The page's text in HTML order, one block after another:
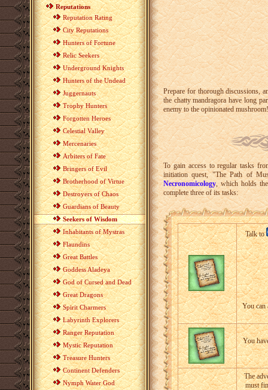
Reputations
Reputation Rating
City Reputations
Hunters of Fortune
Relic Seekers
Underground Knights
Hunters of the Undead
Juggernauts
Trophy Hunters
Forgotten Heroes
Celestial Valley
Mercenaries
Arbiters of Fate
Bringers of Evil
Brotherhood of Virtue
Destroyers of Chaos
Guardians of Beauty
Seekers of Wisdom
Inhabitants of Mystras
Flaundins
Great Battles
Goddess Aladeya
God of Cursed and Dead
Great Dragons
Spirit Charmers
Labyrinth Explorers
Ranger Reputation
Mystic Reputation
Treasure Hunters
Continent Defenders
Nymph Water God
Prepare for thorough discussions,
the chatty mandragora have long
enemy to the opinionated mushroom!
To gain access to regular tasks
initiation quest, "The Path of
Necronomicology, which holds
complete three of its tasks:
Talk to
You can
You
The
must